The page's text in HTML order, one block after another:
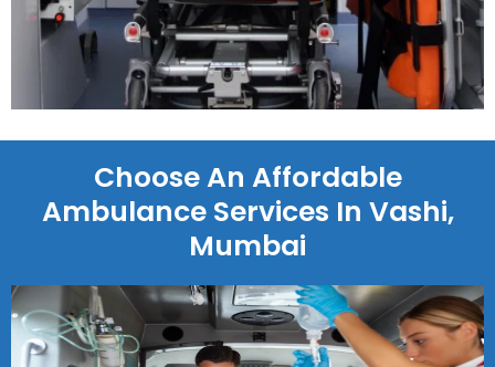
Choose An Affordable
Ambulance Services In Vashi,
Mumbai